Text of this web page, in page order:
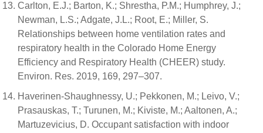
Carlton, E.J.; Barton, K.; Shrestha, P.M.; Humphrey, J.;
Newman, L.S.; Adgate, J.L.; Root, E.; Miller, S.
Relationships between home ventilation rates and
respiratory health in the Colorado Home Energy
Efficiency and Respiratory Health (CHEER) study.
Environ. Res. 2019, 169, 297–307.
Haverinen-Shaughnessy, U.; Pekkonen, M.; Leivo, V.;
Prasauskas, T.; Turunen, M.; Kiviste, M.; Aaltonen, A.;
Martuzevicius, D. Occupant satisfaction with indoor